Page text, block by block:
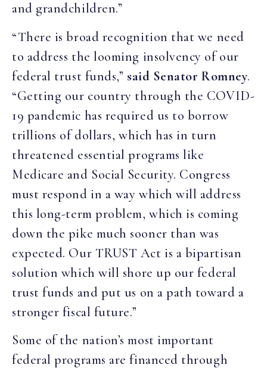
and grandchildren.”
“There is broad recognition that we need
to address the looming insolvency of our
federal trust funds,” said Senator Romney.
“Getting our country through the COVID-
19 pandemic has required us to borrow
trillions of dollars, which has in turn
threatened essential programs like
Medicare and Social Security. Congress
must respond in a way which will address
this long-term problem, which is coming
down the pike much sooner than was
expected. Our TRUST Act is a bipartisan
solution which will shore up our federal
trust funds and put us on a path toward a
stronger fiscal future.”
Some of the nation’s most important
federal programs are financed through